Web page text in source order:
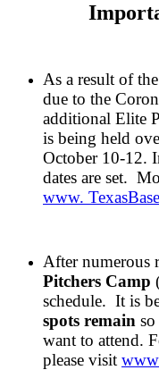
As a result of
due to the
additional Elite
is being held
October 10-12.
dates are set.
www.
After numerous
Pitchers Camp
schedule. It is
spots remain
want to attend.
please visit